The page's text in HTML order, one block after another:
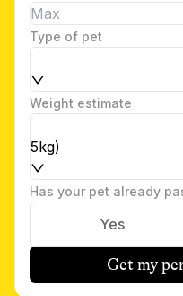
Type of pet
Weight estimate
5kg)
Has your pet already
Yes
Get my